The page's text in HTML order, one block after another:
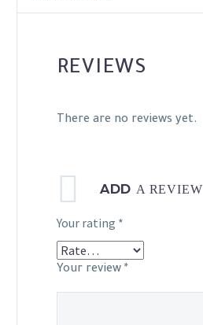
REVIEWS
There are no reviews yet.
ADD A REVIEW
Your rating *
Your review *